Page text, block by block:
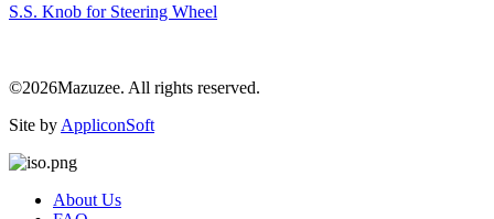
S.S. Knob for Steering Wheel
©2026Mazuzee. All rights reserved.
Site by AppliconSoft
About Us